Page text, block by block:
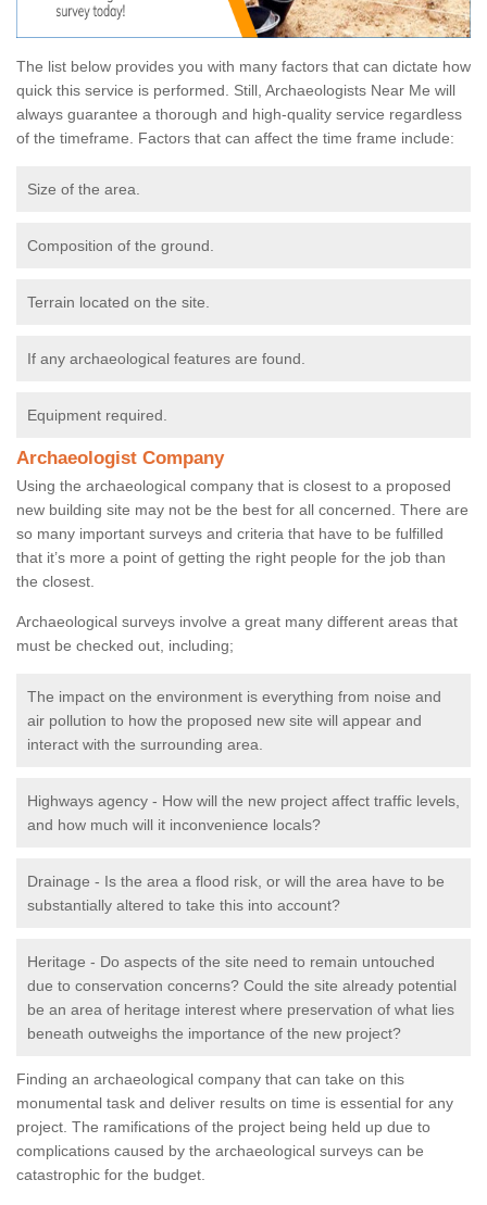
The list below provides you with many factors that can dictate how
quick this service is performed. Still, Archaeologists Near Me will
always guarantee a thorough and high-quality service regardless
of the timeframe. Factors that can affect the time frame include:
Size of the area.
Composition of the ground.
Terrain located on the site.
If any archaeological features are found.
Equipment required.
Archaeologist Company
Using the archaeological company that is closest to a proposed
new building site may not be the best for all concerned. There are
so many important surveys and criteria that have to be fulfilled
that it’s more a point of getting the right people for the job than
the closest.
Archaeological surveys involve a great many different areas that
must be checked out, including;
The impact on the environment is everything from noise and
air pollution to how the proposed new site will appear and
interact with the surrounding area.
Highways agency - How will the new project affect traffic levels,
and how much will it inconvenience locals?
Drainage - Is the area a flood risk, or will the area have to be
substantially altered to take this into account?
Heritage - Do aspects of the site need to remain untouched
due to conservation concerns? Could the site already potential
be an area of heritage interest where preservation of what lies
beneath outweighs the importance of the new project?
Finding an archaeological company that can take on this
monumental task and deliver results on time is essential for any
project. The ramifications of the project being held up due to
complications caused by the archaeological surveys can be
catastrophic for the budget.